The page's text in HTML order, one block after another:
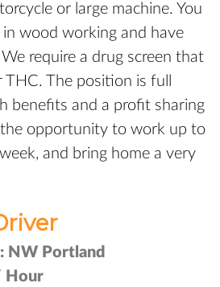
or large machine. You
wood working and have
require a drug screen that
The position is full
benefits and a profit sharing
the opportunity to work up to
and bring home a very
NW Portland
Hour